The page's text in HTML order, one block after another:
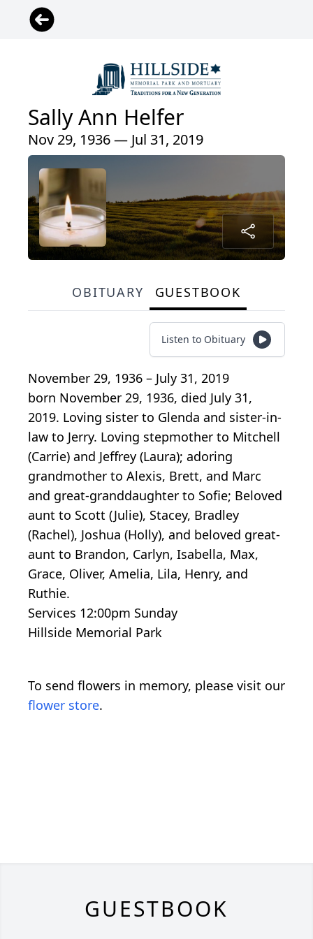
Sally Ann Helfer
Nov 29, 1936 — Jul 31, 2019
OBITUARY GUESTBOOK
Listen to Obituary
November 29, 1936 – July 31, 2019
born November 29, 1936, died July 31,
2019. Loving sister to Glenda and sister-in-
law to Jerry. Loving stepmother to Mitchell
(Carrie) and Jeffrey (Laura); adoring
grandmother to Alexis, Brett, and Marc
and great-granddaughter to Sofie; Beloved
aunt to Scott (Julie), Stacey, Bradley
(Rachel), Joshua (Holly), and beloved great-
aunt to Brandon, Carlyn, Isabella, Max,
Grace, Oliver, Amelia, Lila, Henry, and
Ruthie.
Services 12:00pm Sunday
Hillside Memorial Park
To send flowers in memory, please visit our
flower store.
GUESTBOOK